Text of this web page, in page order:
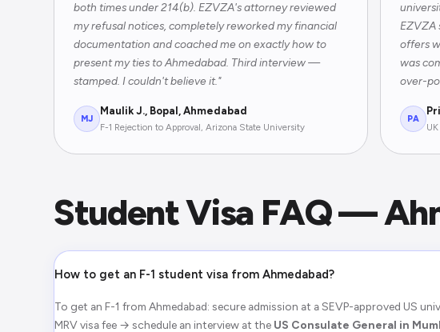
both times under 214(b). EZVZA's attorney reviewed
my refusal notices, completely reworked my financial
documentation and coached me on exactly how to
present my ties to Ahmedabad. Third interview —
stamped. I couldn't believe it."
MJ
Maulik J., Bopal, Ahmedabad
F-1 Rejection to Approval, Arizona State University
EZVZA
offers
was
over-
PA
Student Visa FAQ —
How to get an F-1 student visa from Ahmedabad?
To get an F-1 from Ahmedabad: secure admission at a SEVP-approved US
MRV visa fee → schedule an interview at the US Consulate General in